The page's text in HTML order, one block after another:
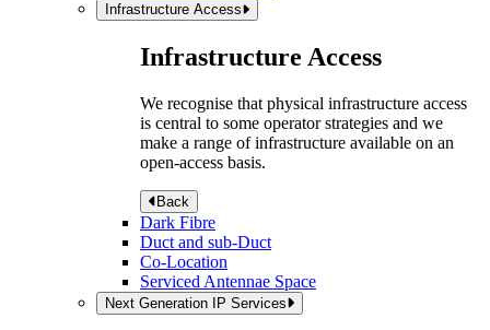
Infrastructure Access
Infrastructure Access
We recognise that physical infrastructure access
is central to some operator strategies and we
make a range of infrastructure available on an
open-access basis.
Back
Dark Fibre
Duct and sub-Duct
Co-Location
Serviced Antennae Space
Next Generation IP Services